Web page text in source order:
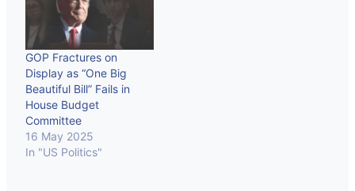
GOP Fractures on
Display as “One Big
Beautiful Bill” Fails in
House Budget
Committee
16 May 2025
In "US Politics"